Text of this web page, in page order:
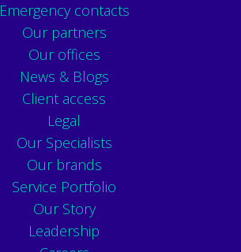
Emergency contacts
Our partners
Our offices
News & Blogs
Client access
Legal
Our Specialists
Our brands
Service Portfolio
Our Story
Leadership